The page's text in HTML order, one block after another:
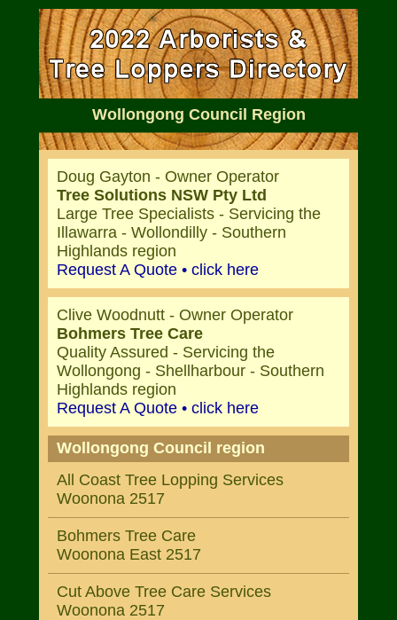
Wollongong Council Region
Doug Gayton - Owner Operator
Tree Solutions NSW Pty Ltd
Large Tree Specialists - Servicing the
Illawarra - Wollondilly - Southern
Highlands region
Request A Quote • click here
Clive Woodnutt - Owner Operator
Bohmers Tree Care
Quality Assured - Servicing the
Wollongong - Shellharbour - Southern
Highlands region
Request A Quote • click here
Wollongong Council region
All Coast Tree Lopping Services
Woonona 2517
Bohmers Tree Care
Woonona East 2517
Cut Above Tree Care Services
Woonona 2517